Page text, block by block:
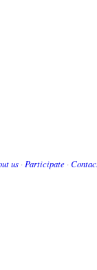
us · Participate ·